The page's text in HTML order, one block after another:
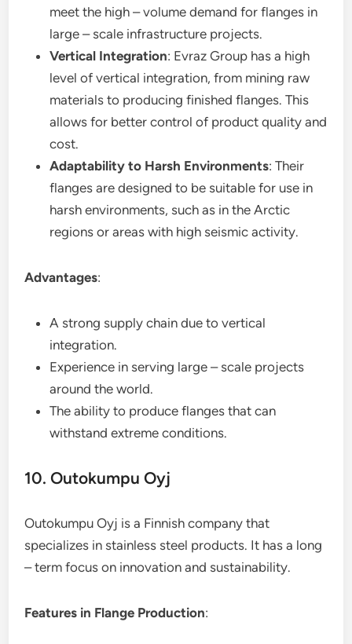
meet the high – volume demand for flanges in
large – scale infrastructure projects.
Vertical Integration: Evraz Group has a high
level of vertical integration, from mining raw
materials to producing finished flanges. This
allows for better control of product quality and
cost.
Adaptability to Harsh Environments: Their
flanges are designed to be suitable for use in
harsh environments, such as in the Arctic
regions or areas with high seismic activity.
Advantages:
A strong supply chain due to vertical
integration.
Experience in serving large – scale projects
around the world.
The ability to produce flanges that can
withstand extreme conditions.
10. Outokumpu Oyj
Outokumpu Oyj is a Finnish company that
specializes in stainless steel products. It has a long
– term focus on innovation and sustainability.
Features in Flange Production: